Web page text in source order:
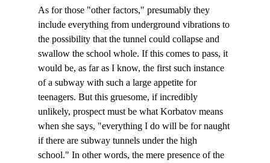
As for those "other factors," presumably they
include everything from underground vibrations to
the possibility that the tunnel could collapse and
swallow the school whole. If this comes to pass, it
would be, as far as I know, the first such instance
of a subway with such a large appetite for
teenagers. But this gruesome, if incredibly
unlikely, prospect must be what Korbatov means
when she says, "everything I do will be for naught
if there are subway tunnels under the high
school." In other words, the mere presence of the